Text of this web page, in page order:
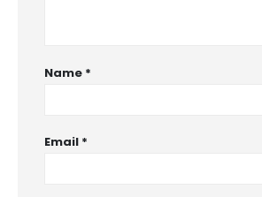
Name *
Email *